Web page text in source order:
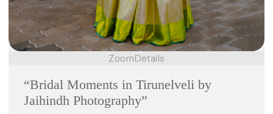
ZoomDetails
“Bridal Moments in Tirunelveli by
Jaihindh Photography”